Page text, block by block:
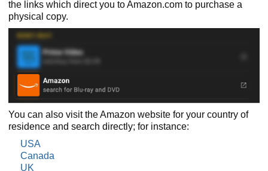
the links which direct you to Amazon.com to purchase a
physical copy.
You can also visit the Amazon website for your country of
residence and search directly; for instance:
USA
Canada
UK